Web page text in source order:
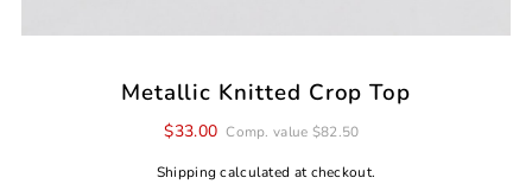
Metallic Knitted Crop Top
$33.00 Comp. value $82.50
Shipping calculated at checkout.